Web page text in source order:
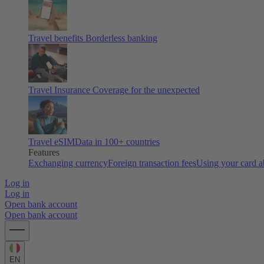
Travel benefits Borderless banking
Travel Insurance Coverage for the unexpected
Travel eSIMData in 100+ countries
Features
Exchanging currencyForeign transaction feesUsing your card
Log in
Log in
Open bank account
Open bank account
EN